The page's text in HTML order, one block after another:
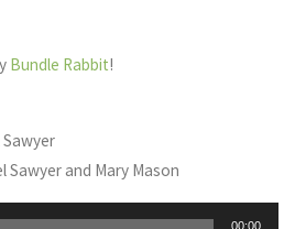
Bundle Rabbit!
Sawyer
Sawyer and Mary Mason
00:00